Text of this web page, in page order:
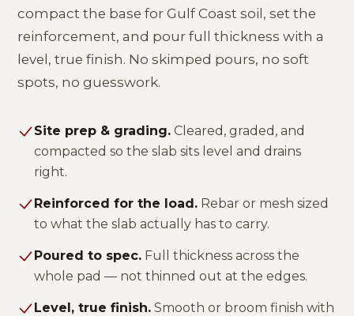
compact the base for Gulf Coast soil, set the
reinforcement, and pour full thickness with a
level, true finish. No skimped pours, no soft
spots, no guesswork.
Site prep & grading. Cleared, graded, and
compacted so the slab sits level and drains
right.
Reinforced for the load. Rebar or mesh sized
to what the slab actually has to carry.
Poured to spec. Full thickness across the
whole pad — not thinned out at the edges.
Level, true finish. Smooth or broom finish with